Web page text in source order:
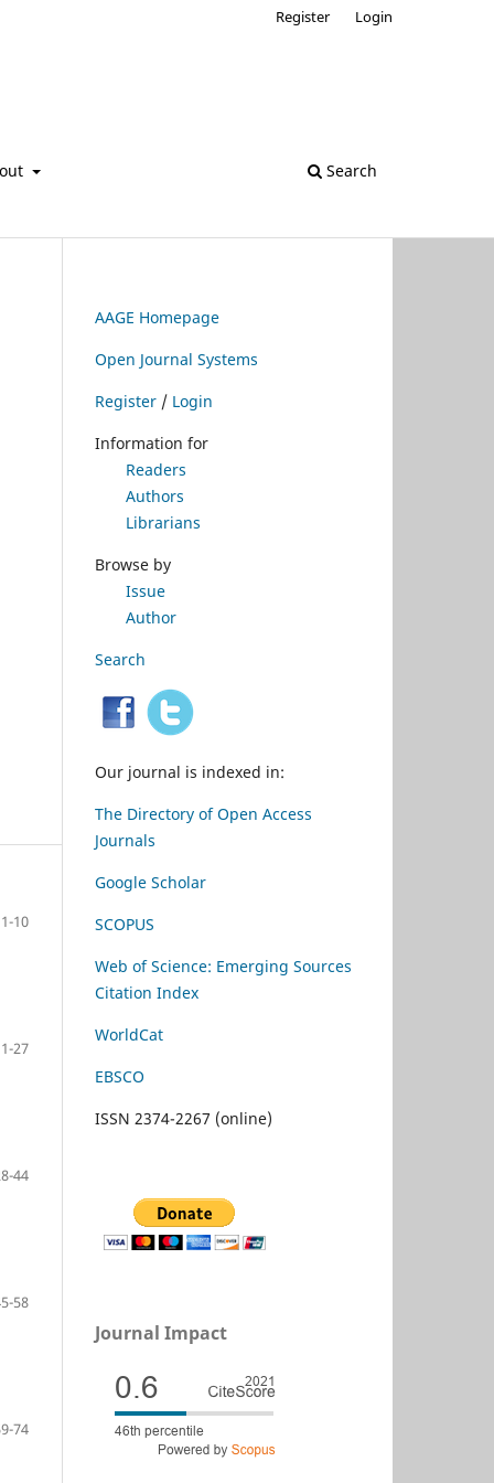
Search
Register Login
1-10
27
44
58
74
AAGE Homepage
Open Journal Systems
Register / Login
Information for
Readers
Authors
Librarians
Browse by
Issue
Author
Search
Our journal is indexed in:
The Directory of Open Access
Journals
Google Scholar
SCOPUS
Web of Science: Emerging Sources
Citation Index
WorldCat
EBSCO
ISSN 2374-2267 (online)
Journal Impact